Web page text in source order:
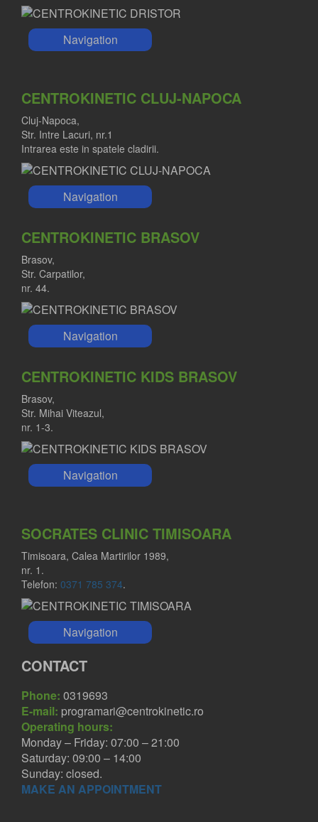
Navigation
CENTROKINETIC CLUJ-NAPOCA
Cluj-Napoca,
Str. Intre Lacuri, nr.1
Intrarea este in spatele cladirii.
Navigation
CENTROKINETIC BRASOV
Brasov,
Str. Carpatilor,
nr. 44.
Navigation
CENTROKINETIC KIDS BRASOV
Brasov,
Str. Mihai Viteazul,
nr. 1-3.
Navigation
SOCRATES CLINIC TIMISOARA
Timisoara, Calea Martirilor 1989,
nr. 1.
Telefon: 0371 785 374.
Navigation
CONTACT
Phone: 0319693
E-mail: programari@centrokinetic.ro
Operating hours:
Monday – Friday: 07:00 – 21:00
Saturday: 09:00 – 14:00
Sunday: closed.
MAKE AN APPOINTMENT